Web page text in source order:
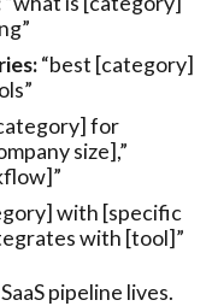
“best [category]
for
size],”
with [specific
with [tool]”
pipeline lives.